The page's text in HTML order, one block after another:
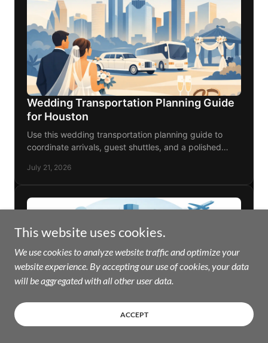
This website uses cookies.
We use cookies to analyze website traffic and optimize your
website experience. By accepting our use of cookies, your data
will be aggregated with all other user data.
ACCEPT